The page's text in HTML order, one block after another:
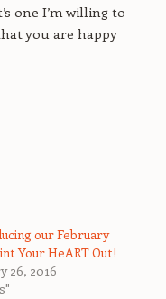
one I’m willing to
you are happy
our February
Your HeART Out!
26, 2016